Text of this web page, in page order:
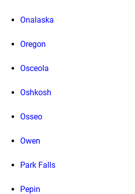
Onalaska
Oregon
Osceola
Oshkosh
Osseo
Owen
Park Falls
Pepin